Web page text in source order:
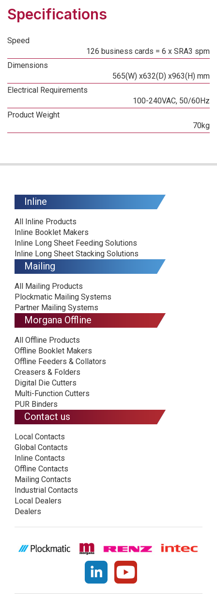
Specifications
Speed
126 business cards = 6 x SRA3 spm
Dimensions
565(W) x632(D) x963(H) mm
Electrical Requirements
100-240VAC, 50/60Hz
Product Weight
70kg
Inline
All Inline Products
Inline Booklet Makers
Inline Long Sheet Feeding Solutions
Inline Long Sheet Stacking Solutions
Mailing
All Mailing Products
Plockmatic Mailing Systems
Partner Mailing Systems
Morgana Offline
All Offline Products
Offline Booklet Makers
Offline Feeders & Collators
Creasers & Folders
Digital Die Cutters
Multi-Function Cutters
PUR Binders
Contact us
Local Contacts
Global Contacts
Inline Contacts
Offline Contacts
Mailing Contacts
Industrial Contacts
Local Dealers
Dealers